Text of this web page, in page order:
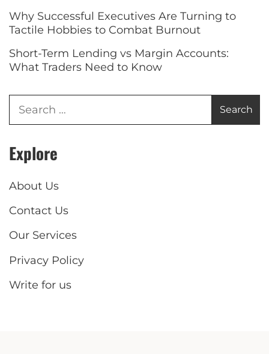
Why Successful Executives Are Turning to
Tactile Hobbies to Combat Burnout
Short-Term Lending vs Margin Accounts:
What Traders Need to Know
Explore
About Us
Contact Us
Our Services
Privacy Policy
Write for us